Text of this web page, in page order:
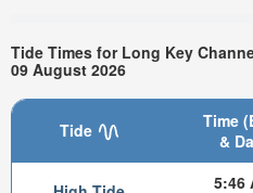
Tide Times for Long Key
09 August 2026
Tide
Time
&
5:46